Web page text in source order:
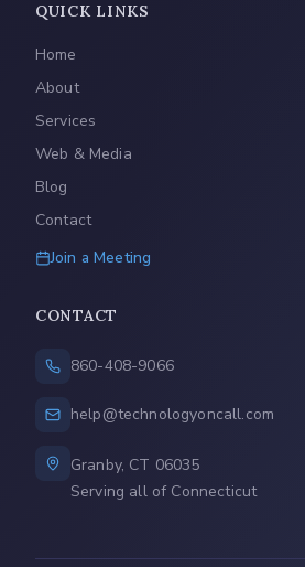
QUICK LINKS
Home
About
Services
Web & Media
Blog
Contact
Join a Meeting
CONTACT
860-408-9066
help@technologyoncall.com
Granby, CT 06035
Serving all of Connecticut